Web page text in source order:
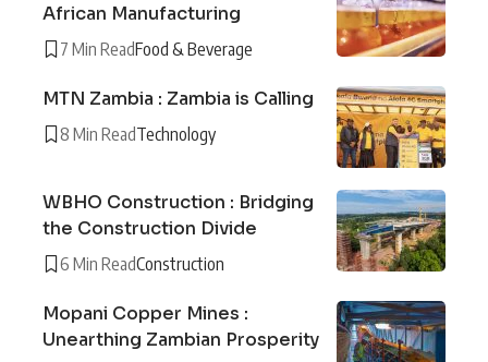
African Manufacturing
7 Min ReadFood & Beverage
MTN Zambia : Zambia is Calling
8 Min ReadTechnology
WBHO Construction : Bridging
the Construction Divide
6 Min ReadConstruction
Mopani Copper Mines :
Unearthing Zambian Prosperity